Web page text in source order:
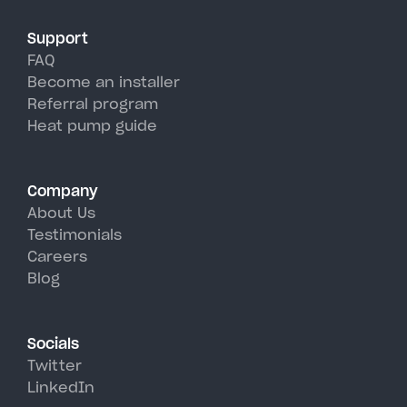
Support
FAQ
Become an installer
Referral program
Heat pump guide
Company
About Us
Testimonials
Careers
Blog
Socials
Twitter
LinkedIn